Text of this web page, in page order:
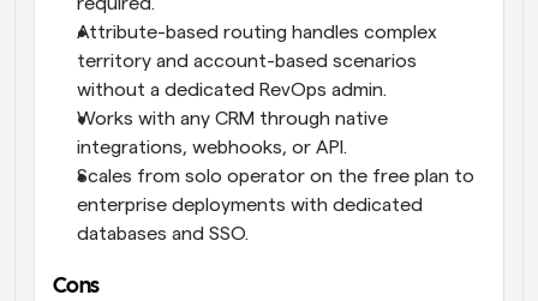
required.
Attribute-based routing handles complex
territory and account-based scenarios
without a dedicated RevOps admin.
Works with any CRM through native
integrations, webhooks, or API.
Scales from solo operator on the free plan to
enterprise deployments with dedicated
databases and SSO.
Cons